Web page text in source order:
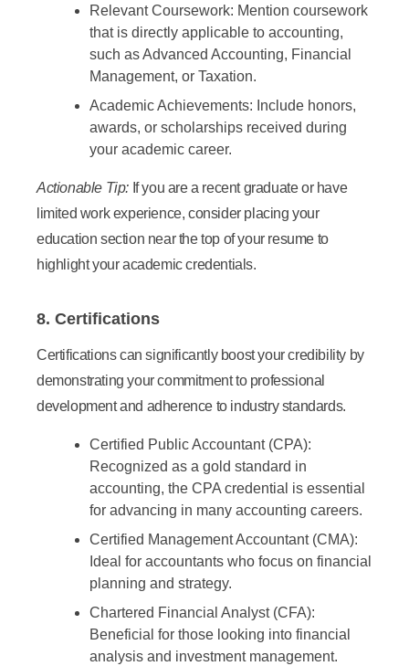
Relevant Coursework: Mention coursework
that is directly applicable to accounting,
such as Advanced Accounting, Financial
Management, or Taxation.
Academic Achievements: Include honors,
awards, or scholarships received during
your academic career.
Actionable Tip: If you are a recent graduate or have
limited work experience, consider placing your
education section near the top of your resume to
highlight your academic credentials.
8. Certifications
Certifications can significantly boost your credibility by
demonstrating your commitment to professional
development and adherence to industry standards.
Certified Public Accountant (CPA):
Recognized as a gold standard in
accounting, the CPA credential is essential
for advancing in many accounting careers.
Certified Management Accountant (CMA):
Ideal for accountants who focus on financial
planning and strategy.
Chartered Financial Analyst (CFA):
Beneficial for those looking into financial
analysis and investment management.